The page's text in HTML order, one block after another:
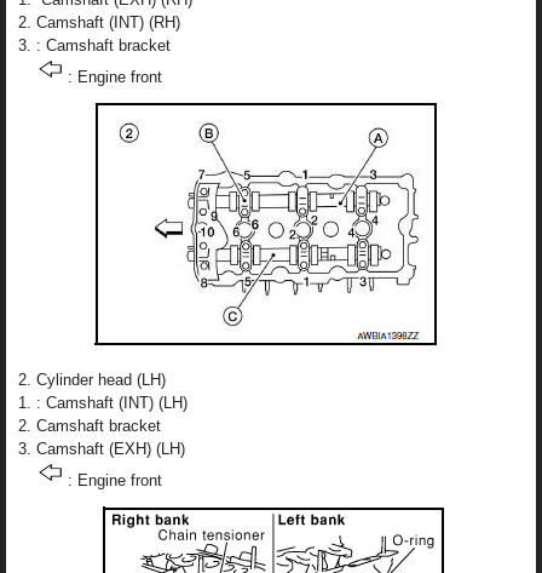
Camshaft (INT) (RH)
: Camshaft bracket
: Engine front
Cylinder head (LH)
: Camshaft (INT) (LH)
Camshaft bracket
Camshaft (EXH) (LH)
: Engine front